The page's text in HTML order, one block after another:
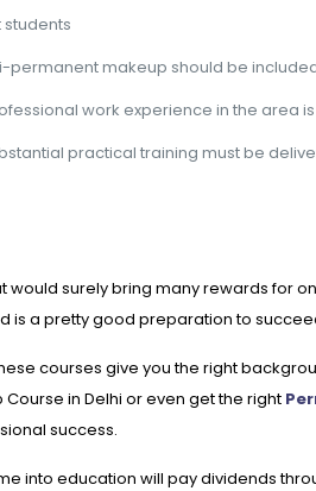
permanent makeup should be
work experience in the area
practical training must be
surely bring many rewards for
a pretty good preparation to
courses give you the right
in Delhi or even get the right
success.
into education will pay dividends